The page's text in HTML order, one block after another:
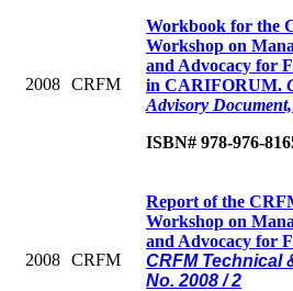
2008 CRFM
Workbook for the
Workshop on
and Advocacy for
in CARIFORUM.
Advisory
ISBN# 978-976-
2008 CRFM
Report of the
Workshop on
and Advocacy for
CRFM Technical
No. 2008 / 2